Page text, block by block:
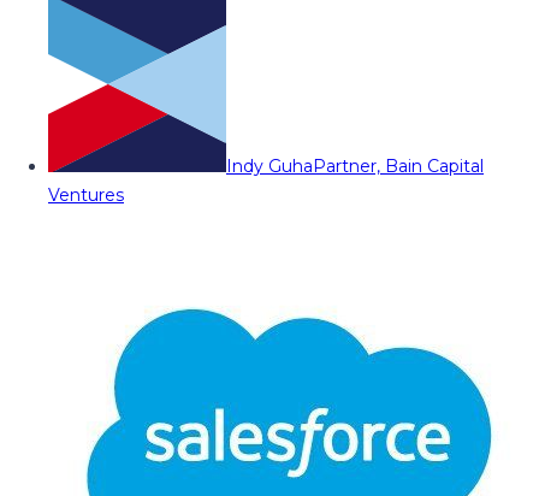
Indy GuhaPartner, Bain Capital
Ventures